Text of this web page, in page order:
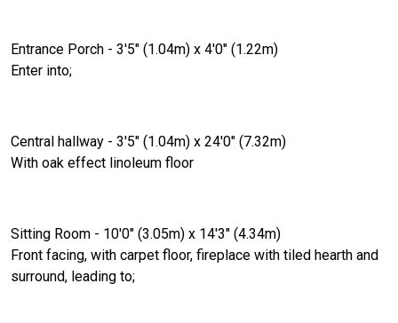
Entrance Porch - 3'5" (1.04m) x 4'0" (1.22m)
Enter into;
Central hallway - 3'5" (1.04m) x 24'0" (7.32m)
With oak effect linoleum floor
Sitting Room - 10'0" (3.05m) x 14'3" (4.34m)
Front facing, with carpet floor, fireplace with tiled hearth and
surround, leading to;